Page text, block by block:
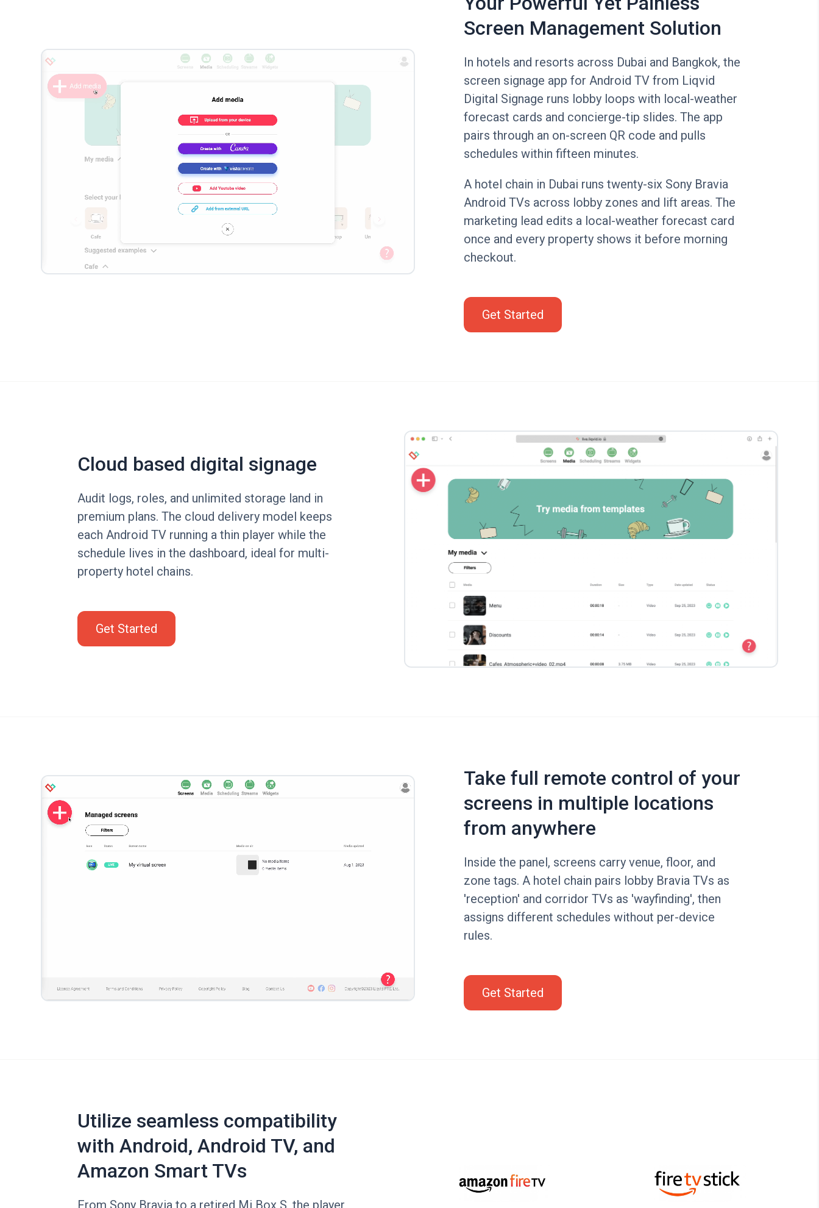
Screen Management Solution
In hotels and resorts across Dubai and Bangkok, the
screen signage app for Android TV from Liqvid
Digital Signage runs lobby loops with local-weather
forecast cards and concierge-tip slides. The app
pairs through an on-screen QR code and pulls
schedules within fifteen minutes.
A hotel chain in Dubai runs twenty-six Sony Bravia
Android TVs across lobby zones and lift areas. The
marketing lead edits a local-weather forecast card
once and every property shows it before morning
checkout.
Get Started
Cloud based digital signage
Audit logs, roles, and unlimited storage land in
premium plans. The cloud delivery model keeps
each Android TV running a thin player while the
schedule lives in the dashboard, ideal for multi-
property hotel chains.
Get Started
Take full remote control of your
screens in multiple locations
from anywhere
Inside the panel, screens carry venue, floor, and
zone tags. A hotel chain pairs lobby Bravia TVs as
'reception' and corridor TVs as 'wayfinding', then
assigns different schedules without per-device
rules.
Get Started
Utilize seamless compatibility
with Android, Android TV, and
Amazon Smart TVs